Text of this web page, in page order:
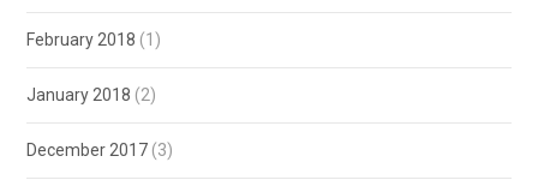
February 2018 (1)
January 2018 (2)
December 2017 (3)